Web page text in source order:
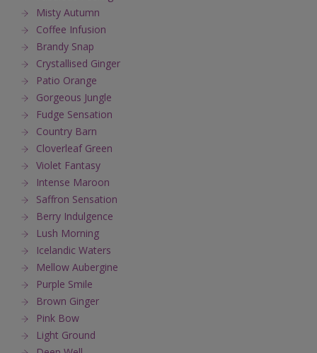
Misty Autumn
Coffee Infusion
Brandy Snap
Crystallised Ginger
Patio Orange
Gorgeous Jungle
Fudge Sensation
Country Barn
Cloverleaf Green
Violet Fantasy
Intense Maroon
Saffron Sensation
Berry Indulgence
Lush Morning
Icelandic Waters
Mellow Aubergine
Purple Smile
Brown Ginger
Pink Bow
Light Ground